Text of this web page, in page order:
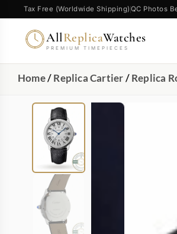
Tax Free (Worldwide Shipping) QC Photos
AllReplicaWatches
PREMIUM TIMEPIECES
Home/Replica Cartier/Replica